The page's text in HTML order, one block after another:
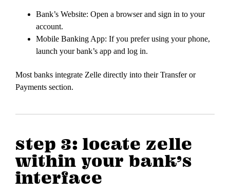
Bank’s Website: Open a browser and sign in to your
account.
Mobile Banking App: If you prefer using your phone,
launch your bank’s app and log in.
Most banks integrate Zelle directly into their Transfer or
Payments section.
step 3: locate zelle
within your bank’s
interface